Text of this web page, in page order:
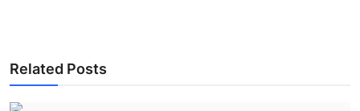
Related Posts